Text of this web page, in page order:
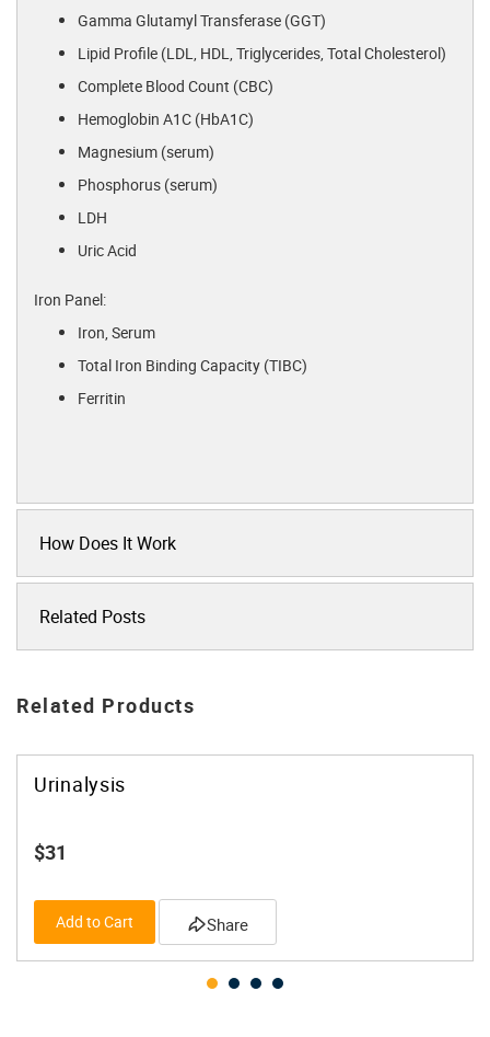
Gamma Glutamyl Transferase (GGT)
Lipid Profile (LDL, HDL, Triglycerides, Total Cholesterol)
Complete Blood Count (CBC)
Hemoglobin A1C (HbA1C)
Magnesium (serum)
Phosphorus (serum)
LDH
Uric Acid
Iron Panel:
Iron, Serum
Total Iron Binding Capacity (TIBC)
Ferritin
How Does It Work
Related Posts
Related Products
Urinalysis
$31
Add to Cart Share